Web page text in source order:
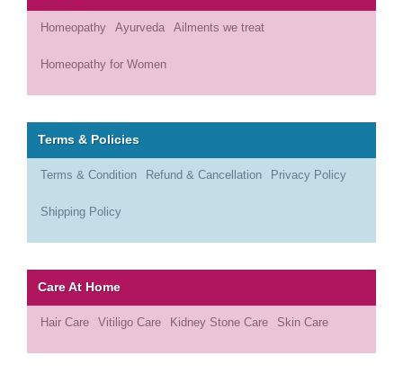
Homeopathy Ayurveda Ailments we treat
Homeopathy for Women
Terms & Policies
Terms & Condition Refund & Cancellation Privacy Policy
Shipping Policy
Care At Home
Hair Care Vitiligo Care Kidney Stone Care Skin Care